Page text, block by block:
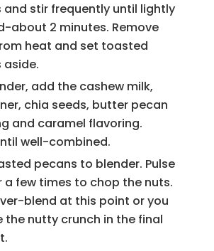
and stir frequently until lightly
about 2 minutes. Remove
heat and set toasted
aside.
add the cashew milk,
chia seeds, butter pecan
and caramel flavoring.
well-combined.
pecans to blender. Pulse
a few times to chop the nuts.
blend at this point or you
the nutty crunch in the final